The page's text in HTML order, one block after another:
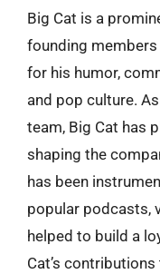
Big Cat is a
founding
for his humor,
and pop culture.
team, Big Cat has
shaping the
has been
popular podcasts,
helped to build a
Cat’s